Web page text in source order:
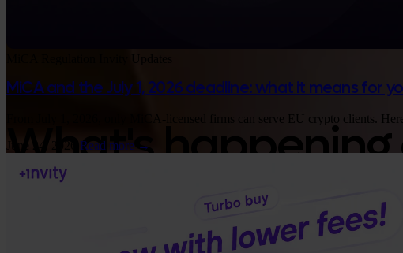
What's happening
Insights, product updates, and Bitcoin strategy
MiCA and the July 1, 2026 deadline: what it means for
From July 1, 2026, only MiCA-licensed firms can serve EU crypto clients.
June 24, 2026 Read more →